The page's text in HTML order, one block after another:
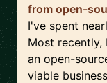
from open-
I've spent
Most
an open-
viable